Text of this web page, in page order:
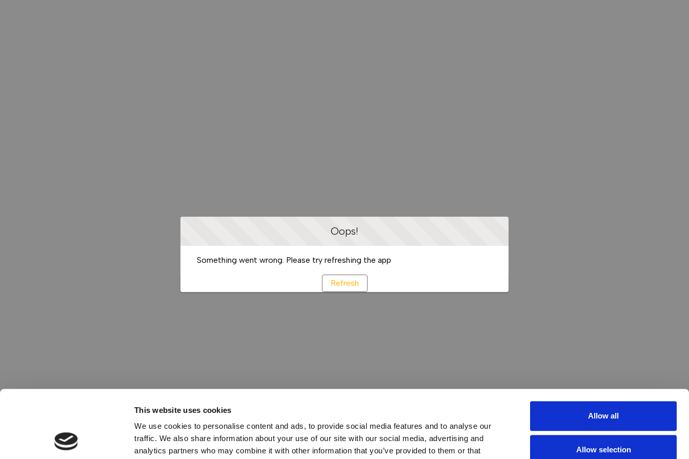
This website uses cookies
We use cookies to personalise content and ads, to provide social media features and to analyse our
traffic. We also share information about your use of our site with our social media, advertising and
analytics partners who may combine it with other information that you’ve provided to them or that
Allow all
Allow selection
Oops!
Something went wrong. Please try refreshing the app
Refresh